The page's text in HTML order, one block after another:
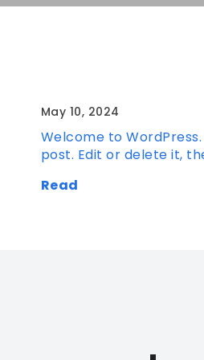
May 10, 2024
Welcome to
post. Edit or delete it,
Read